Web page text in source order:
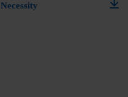
Necessity